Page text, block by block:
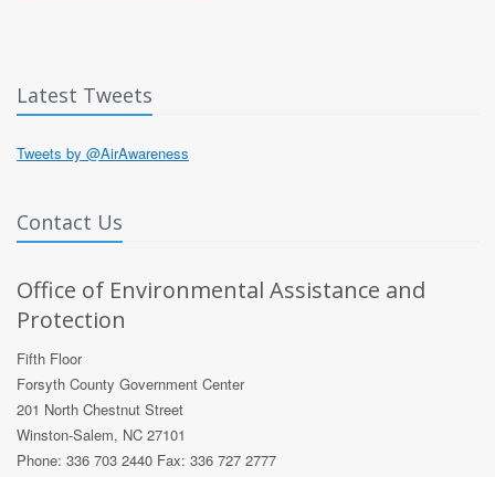
Latest Tweets
Tweets by @AirAwareness
Contact Us
Office of Environmental Assistance and
Protection
Fifth Floor
Forsyth County Government Center
201 North Chestnut Street
Winston-Salem, NC 27101
Phone: 336 703 2440 Fax: 336 727 2777